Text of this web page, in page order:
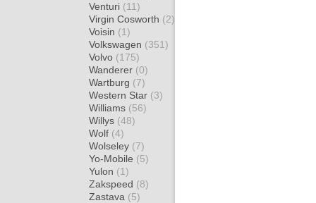
Venturi (11)
Virgin Cosworth (2)
Voisin (1)
Volkswagen (351)
Volvo (175)
Wanderer (0)
Wartburg (7)
Western Star (3)
Williams (56)
Willys (48)
Wolf (4)
Wolseley (7)
Yo-Mobile (5)
Yulon (1)
Zakspeed (8)
Zastava (5)